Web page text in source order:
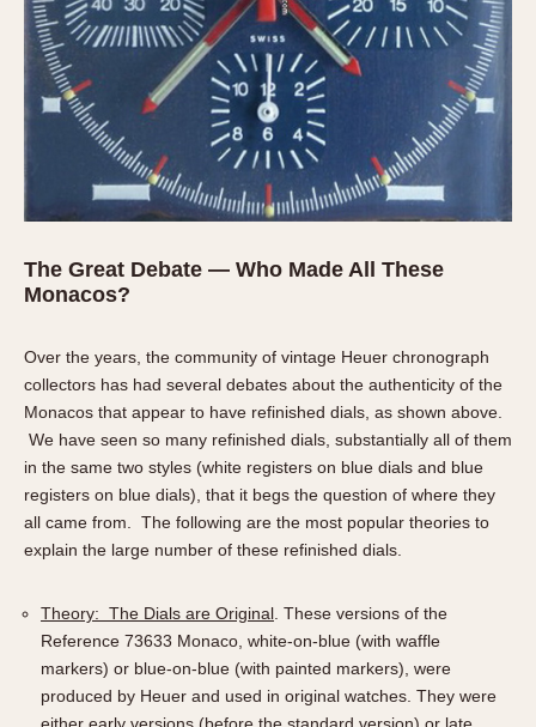
The Great Debate — Who Made All These
Monacos?
Over the years, the community of vintage Heuer chronograph
collectors has had several debates about the authenticity of the
Monacos that appear to have refinished dials, as shown above.
We have seen so many refinished dials, substantially all of them
in the same two styles (white registers on blue dials and blue
registers on blue dials), that it begs the question of where they
all came from. The following are the most popular theories to
explain the large number of these refinished dials.
Theory: The Dials are Original. These versions of the
Reference 73633 Monaco, white-on-blue (with waffle
markers) or blue-on-blue (with painted markers), were
produced by Heuer and used in original watches. They were